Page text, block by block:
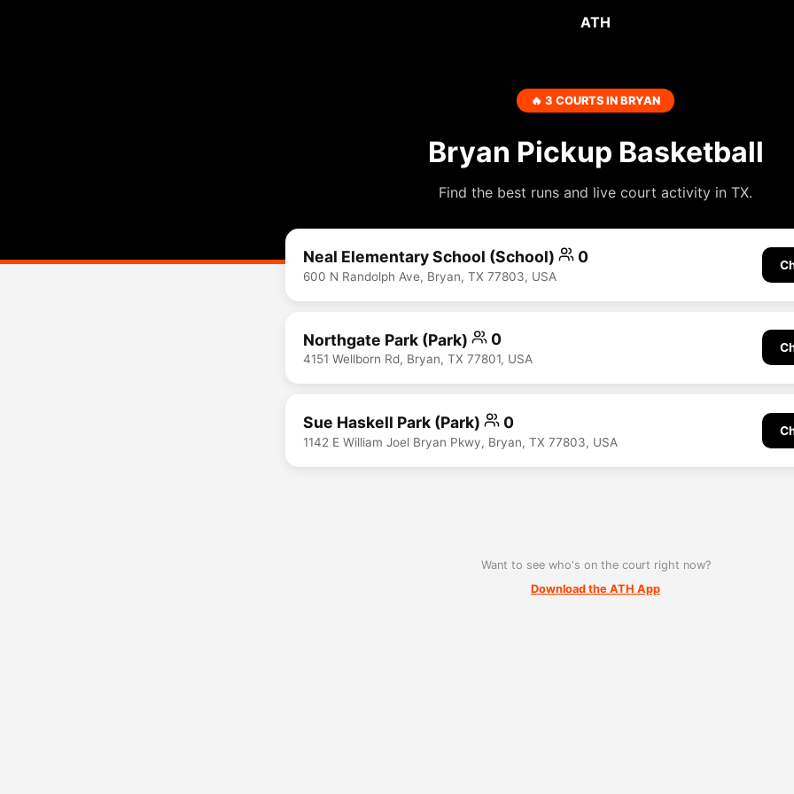
ATH
🔥 3 COURTS IN BRYAN
Bryan Pickup Basketball
Find the best runs and live court activity in TX.
Neal Elementary School (School) 0
600 N Randolph Ave, Bryan, TX 77803, USA
Northgate Park (Park) 0
4151 Wellborn Rd, Bryan, TX 77801, USA
Sue Haskell Park (Park) 0
1142 E William Joel Bryan Pkwy, Bryan, TX 77803, USA
Want to see who's on the court right now?
Download the ATH App